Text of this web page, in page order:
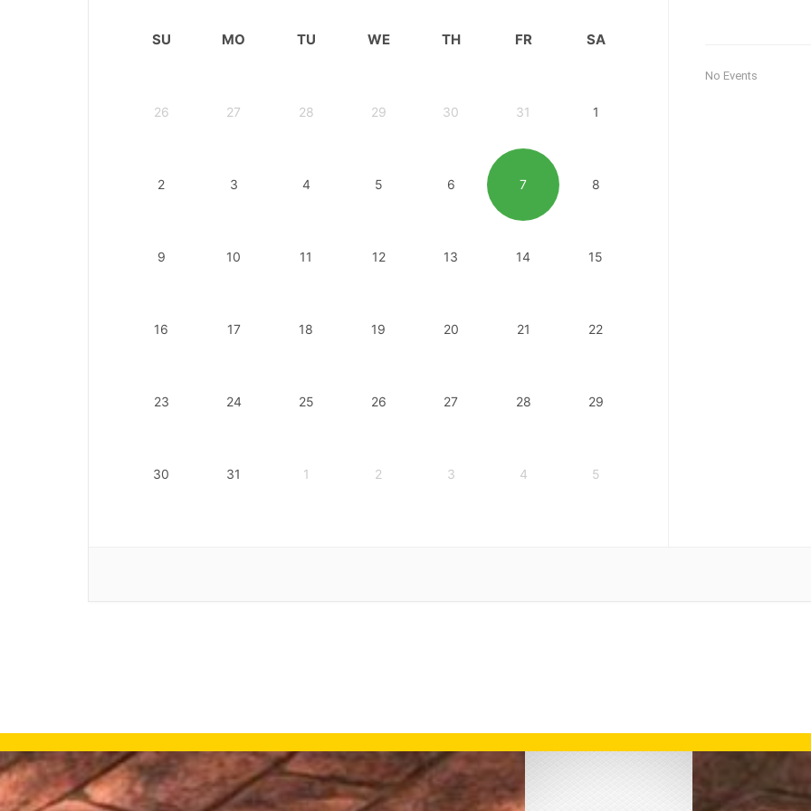
SU MO TU WE TH FR SA
26 27 28 29 30 31 1
2 3 4 5 6 7 8
9 10 11 12 13 14 15
16 17 18 19 20 21 22
23 24 25 26 27 28 29
30 31 1 2 3 4 5
No Events